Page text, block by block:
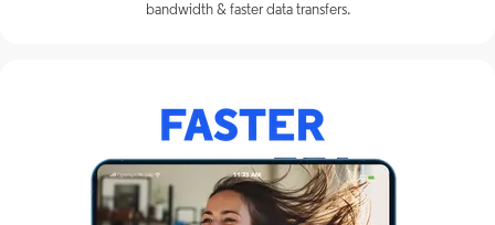
bandwidth & faster data transfers.